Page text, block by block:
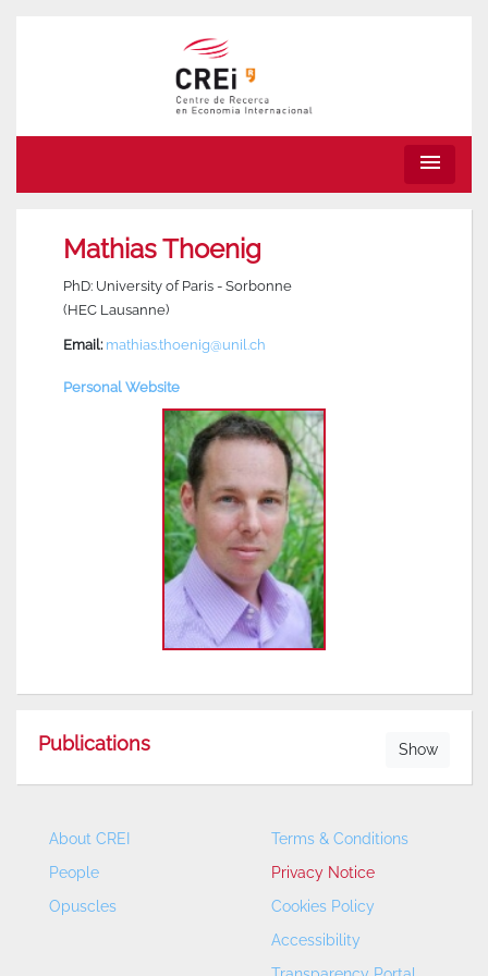
menu
Mathias Thoenig
PhD: University of Paris - Sorbonne
(HEC Lausanne)
Email: mathias.thoenig@unil.ch
Personal Website
Publications Show
About CREI
People
Opuscles
Terms & Conditions
Privacy Notice
Cookies Policy
Accessibility